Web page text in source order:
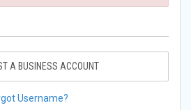
A BUSINESS ACCOUNT
Username?